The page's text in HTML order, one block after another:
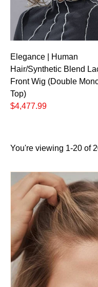
Elegance | Human
Hair/Synthetic Blend
Front Wig (Double
Top)
$4,477.99
You're viewing 1-20 of